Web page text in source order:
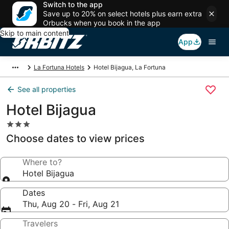
Switch to the app
Save up to 20% on select hotels plus earn extra
Orbucks when you book in the app
Skip to main content
App
La Fortuna Hotels Hotel Bijagua, La Fortuna
See all properties
Hotel Bijagua
3.0
star
property
Choose dates to view prices
Where to?
Hotel Bijagua
Dates
Thu, Aug 20 - Fri, Aug 21
Travelers